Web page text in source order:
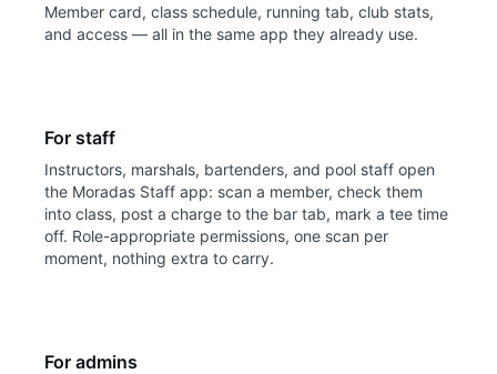
Member card, class schedule, running tab, club stats,
and access — all in the same app they already use.
For staff
Instructors, marshals, bartenders, and pool staff open
the Moradas Staff app: scan a member, check them
into class, post a charge to the bar tab, mark a tee time
off. Role-appropriate permissions, one scan per
moment, nothing extra to carry.
For admins